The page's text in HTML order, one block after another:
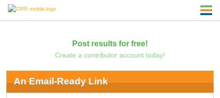
Post results for free!
Create a contributor account today!
An Email-Ready Link